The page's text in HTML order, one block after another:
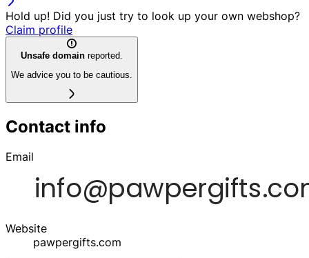
Hold up! Did you just try to look up your own webshop?
Claim profile
Unsafe domain reported.
We advice you to be cautious.
Contact info
Email
Website
pawpergifts.com